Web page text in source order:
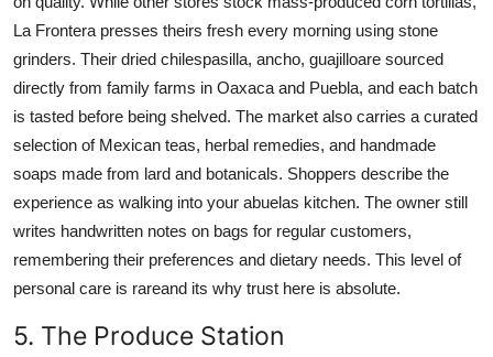
La Frontera presses theirs fresh every morning using stone
grinders. Their dried chilespasilla, ancho, guajilloare sourced
directly from family farms in Oaxaca and Puebla, and each batch
is tasted before being shelved. The market also carries a curated
selection of Mexican teas, herbal remedies, and handmade
soaps made from lard and botanicals. Shoppers describe the
experience as walking into your abuelas kitchen. The owner still
writes handwritten notes on bags for regular customers,
remembering their preferences and dietary needs. This level of
personal care is rareand its why trust here is absolute.
5. The Produce Station